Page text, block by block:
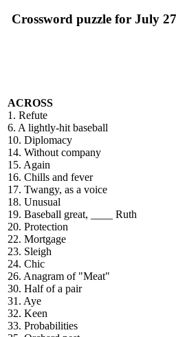
Crossword puzzle for July
ACROSS
1. Refute
6. A lightly-hit baseball
10. Diplomacy
14. Without company
15. Again
16. Chills and fever
17. Twangy, as a voice
18. Unusual
19. Baseball great, ____ Ruth
20. Protection
22. Mortgage
23. Sleigh
24. Chic
26. Anagram of "Meat"
30. Half of a pair
31. Aye
32. Keen
33. Probabilities